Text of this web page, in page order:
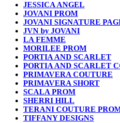
JESSICA ANGEL
JOVANI PROM
JOVANI SIGNATURE
JVN by JOVANI
LA FEMME
MORILEE PROM
PORTIA AND SCARLET
PORTIA AND SCARLET
PRIMAVERA COUTURE
PRIMAVERA SHORT
SCALA PROM
SHERRI HILL
TERANI COUTURE
TIFFANY DESIGNS